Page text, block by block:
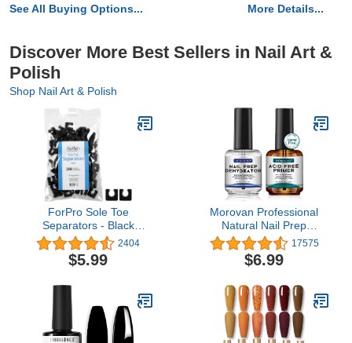
See All Buying Options... More Details...
Discover More Best Sellers in Nail Art &
Polish
Shop Nail Art & Polish
ForPro Sole Toe
Separators - Black
Luxurious Foam
Separators - Individual
Toe Separators for
2404
$5.99
Morovan Professional
Natural Nail Prep
Dehydrate and Acid-Free
Primer, Dehydrator for
Acrylic and Gel Nail
for UV Gels Fast Dry
Superior Bonding Agent
Gift Box Set
17575
$6.99